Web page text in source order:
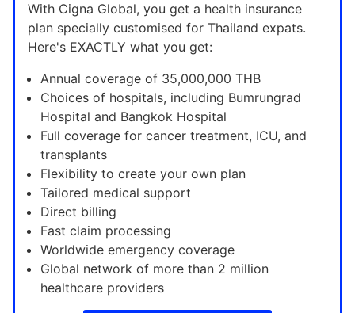
With Cigna Global, you get a health insurance
plan specially customised for Thailand expats.
Here's EXACTLY what you get:
Annual coverage of 35,000,000 THB
Choices of hospitals, including Bumrungrad
Hospital and Bangkok Hospital
Full coverage for cancer treatment, ICU, and
transplants
Flexibility to create your own plan
Tailored medical support
Direct billing
Fast claim processing
Worldwide emergency coverage
Global network of more than 2 million
healthcare providers